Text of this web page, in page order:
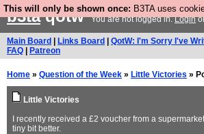
This will only be shown once: B3TA uses
b3taqotwYou are not logged in.Login
Main Board Links Board QotW: I'm Sorry I've
FAQ
Patreon
Home » Question of the Week » Little Victories »
Little Victories
I recently received a £2 voucher from a
tiny bit better.